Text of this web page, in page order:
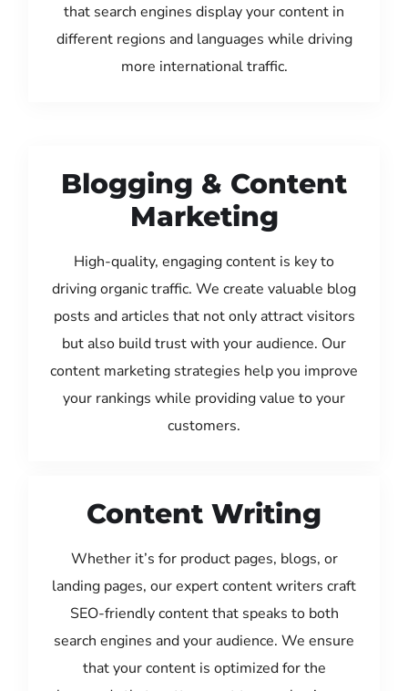
that search engines display your content in
different regions and languages while driving
more international traffic.
Blogging & Content
Marketing
High-quality, engaging content is key to
driving organic traffic. We create valuable blog
posts and articles that not only attract visitors
but also build trust with your audience. Our
content marketing strategies help you improve
your rankings while providing value to your
customers.
Content Writing
Whether it’s for product pages, blogs, or
landing pages, our expert content writers craft
SEO-friendly content that speaks to both
search engines and your audience. We ensure
that your content is optimized for the